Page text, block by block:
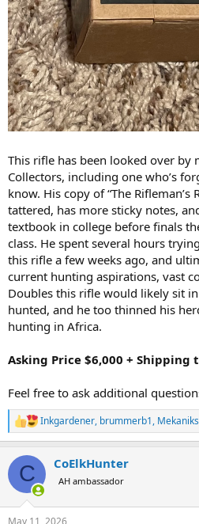
This rifle has been looked over by
Collectors, including one who’s
know. His copy of “The Rifleman’s
tattered, has more sticky notes,
textbook in college before finals
class. He spent several hours
this rifle a few weeks ago, and
current hunting aspirations, vast
Doubles this rifle would likely sit
hunted, and he too thinned his
hunting in Africa.
Asking Price $6,000 + Shipping
Feel free to ask additional
R
e
c
i
Inkgardener, brummerb1, Mekaniks
C CoElkHunter
AH ambassador